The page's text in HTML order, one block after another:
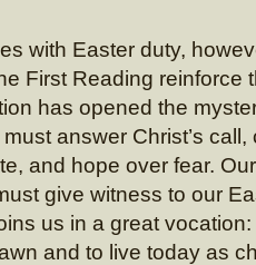
with Easter duty,
First Reading reinforce
has opened the
answer Christ’s
and hope over fear.
give witness to our
us in a great
and to live today as